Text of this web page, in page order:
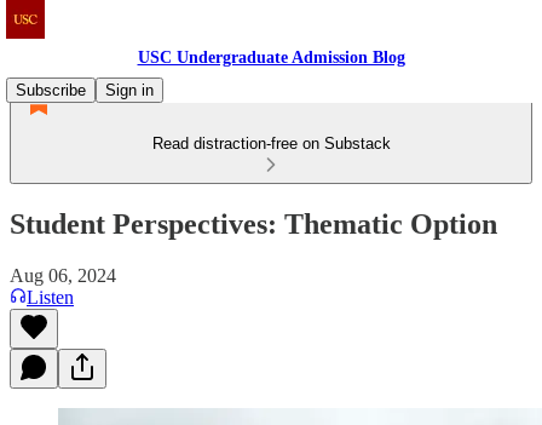
USC Undergraduate Admission Blog
Subscribe
Sign in
Read distraction-free on Substack
Student Perspectives: Thematic Option
Aug 06, 2024
Listen